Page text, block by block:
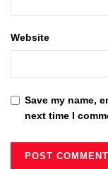
Website
Save my name,
next time I